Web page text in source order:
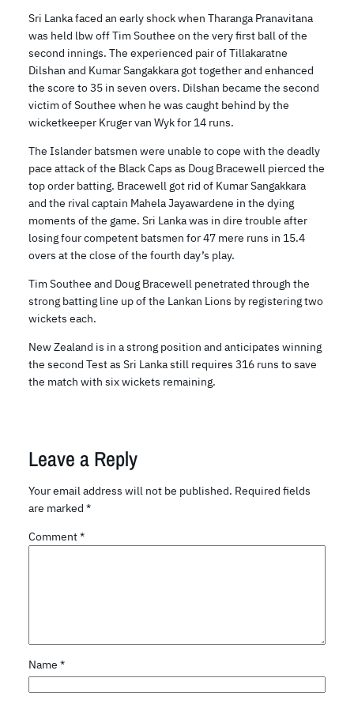
Sri Lanka faced an early shock when Tharanga Pranavitana
was held lbw off Tim Southee on the very first ball of the
second innings. The experienced pair of Tillakaratne
Dilshan and Kumar Sangakkara got together and enhanced
the score to 35 in seven overs. Dilshan became the second
victim of Southee when he was caught behind by the
wicketkeeper Kruger van Wyk for 14 runs.
The Islander batsmen were unable to cope with the deadly
pace attack of the Black Caps as Doug Bracewell pierced the
top order batting. Bracewell got rid of Kumar Sangakkara
and the rival captain Mahela Jayawardene in the dying
moments of the game. Sri Lanka was in dire trouble after
losing four competent batsmen for 47 mere runs in 15.4
overs at the close of the fourth day’s play.
Tim Southee and Doug Bracewell penetrated through the
strong batting line up of the Lankan Lions by registering two
wickets each.
New Zealand is in a strong position and anticipates winning
the second Test as Sri Lanka still requires 316 runs to save
the match with six wickets remaining.
Leave a Reply
Your email address will not be published. Required fields
are marked *
Comment*
Name *